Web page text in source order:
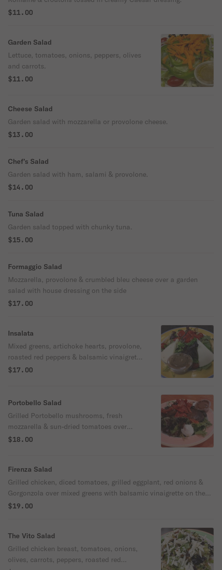
$11.00
Garden Salad
Lettuce, tomatoes, onions, peppers, olives
and carrots.
$11.00
Cheese Salad
Garden salad with mozzarella or provolone cheese.
$13.00
Chef’s Salad
Garden salad with ham, salami & provolone.
$14.00
Tuna Salad
Garden salad topped with chunky tuna.
$15.00
Formaggio Salad
Mozzarella, provolone & crumbled bleu cheese over a garden
salad with house dressing on the side
$17.00
Insalata
Mixed greens, artichoke hearts, provolone,
roasted red peppers & balsamic vinaigrette
on the side.
$17.00
Portobello Salad
Grilled Portobello mushrooms, fresh
mozzarella & sun-dried tomatoes over
mixed greens with balsamic vinaigrette on
$18.00
Firenza Salad
Grilled chicken, diced tomatoes, grilled eggplant, red onions &
Gorgonzola over mixed greens with balsamic vinaigrette on the
side.
$19.00
The Vito Salad
Grilled chicken breast, tomatoes, onions,
olives, carrots, peppers, roasted red